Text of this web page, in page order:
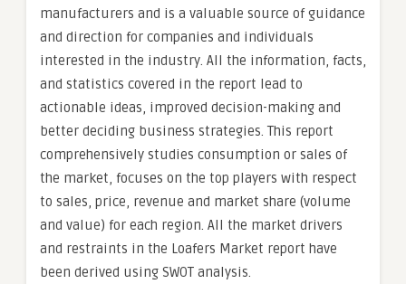
manufacturers and is a valuable source of guidance
and direction for companies and individuals
interested in the industry. All the information, facts,
and statistics covered in the report lead to
actionable ideas, improved decision-making and
better deciding business strategies. This report
comprehensively studies consumption or sales of
the market, focuses on the top players with respect
to sales, price, revenue and market share (volume
and value) for each region. All the market drivers
and restraints in the Loafers Market report have
been derived using SWOT analysis.